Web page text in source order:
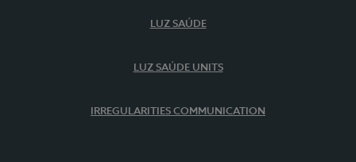
LUZ SAÚDE
LUZ SAÚDE UNITS
IRREGULARITIES COMMUNICATION